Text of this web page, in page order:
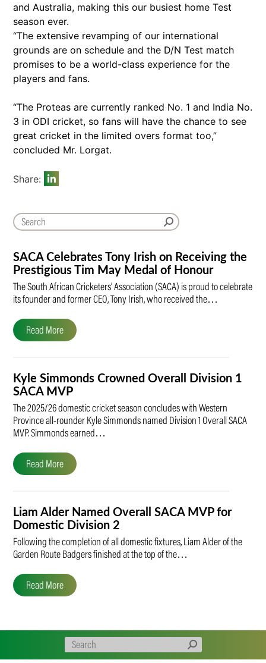
SACA Celebrates Tony Irish on Receiving the
Prestigious Tim May Medal of Honour
The South African Cricketers’ Association (SACA) is proud to celebrate
its founder and former CEO, Tony Irish, who received the…
Read More
Kyle Simmonds Crowned Overall Division 1
SACA MVP
The 2025/26 domestic cricket season concludes with Western
Province all-rounder Kyle Simmonds named Division 1 Overall SACA
MVP. Simmonds earned…
Read More
Liam Alder Named Overall SACA MVP for
Domestic Division 2
Following the completion of all domestic fixtures, Liam Alder of the
Garden Route Badgers finished at the top of the…
Read More
and Australia, making this our busiest home Test
season ever.
“The extensive revamping of our international
grounds are on schedule and the D/N Test match
promises to be a world-class experience for the
players and fans.
“The Proteas are currently ranked No. 1 and India No.
3 in ODI cricket, so fans will have the chance to see
great cricket in the limited overs format too,”
concluded Mr. Lorgat.
Share: